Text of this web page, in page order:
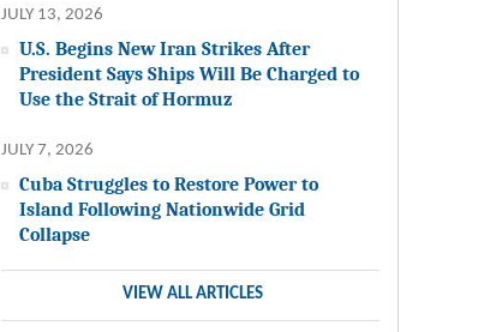
JULY 13, 2026
U.S. Begins New Iran Strikes After
President Says Ships Will Be Charged to
Use the Strait of Hormuz
JULY 7, 2026
Cuba Struggles to Restore Power to
Island Following Nationwide Grid
Collapse
VIEW ALL ARTICLES